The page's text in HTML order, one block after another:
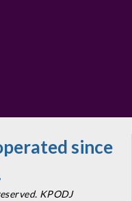
since
KPODJ